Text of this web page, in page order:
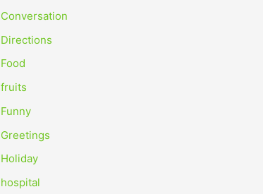
fConversation
Directions
Food
fruits
Funny
Greetings
Holiday
hospital